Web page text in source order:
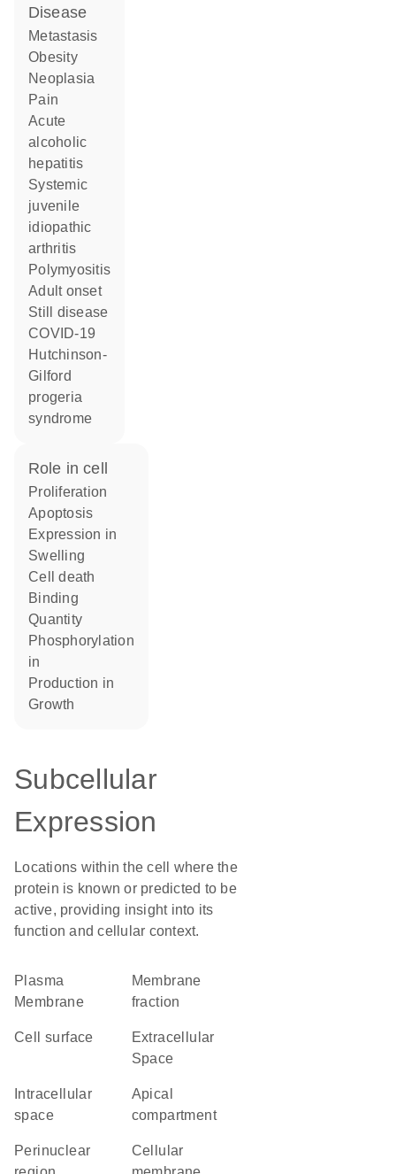
disease
metastasis
obesity
neoplasia
pain
acute
alcoholic
hepatitis
systemic
juvenile
idiopathic
arthritis
polymyositis
adult onset
Still disease
COVID-19
Hutchinson-
Gilford
progeria
syndrome
role in cell
proliferation
apoptosis
expression in
swelling
cell death
binding
quantity
phosphorylation
in
production in
growth
Subcellular
Expression
Locations within the cell where the
protein is known or predicted to be
active, providing insight into its
function and cellular context.
Plasma
Membrane
membrane
fraction
cell surface
Extracellular
Space
space
apical
compartment
perinuclear
cellular